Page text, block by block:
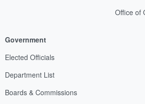
Office of
Government
Elected Officials
Department List
Boards & Commissions